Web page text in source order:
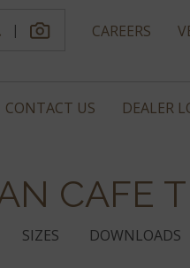
CAREERS
|
CONTACT US DEALER
CAFE
SIZES DOWNLOADS